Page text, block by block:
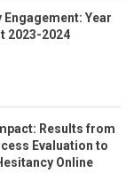
Year
2023-2024
Results from
Evaluation to
Online